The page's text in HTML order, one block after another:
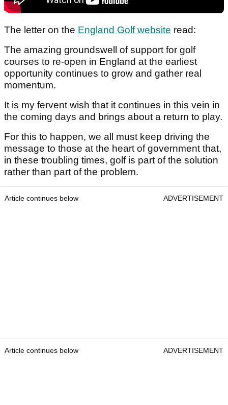
The letter on the England Golf website read:
The amazing groundswell of support for golf
courses to re-open in England at the earliest
opportunity continues to grow and gather real
momentum.
It is my fervent wish that it continues in this vein in
the coming days and brings about a return to play.
For this to happen, we all must keep driving the
message to those at the heart of government that,
in these troubling times, golf is part of the solution
rather than part of the problem.
Article continues below ADVERTISEMENT
Article continues below ADVERTISEMENT